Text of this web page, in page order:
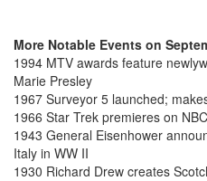
More Notable Events on
1994 MTV awards feature
Marie Presley
1967 Surveyor 5 launched;
1966 Star Trek premieres on
1943 General Eisenhower
Italy in WW II
1930 Richard Drew creates